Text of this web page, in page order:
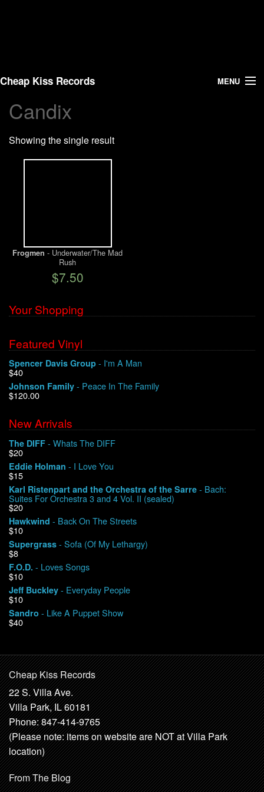
Cheap Kiss Records MENU
Search
Vinyl
Warehouse Sales
Contact
My Account
Candix
Showing the single result
Frogmen - Underwater/The Mad
Rush
$7.50
Your Shopping
Featured Vinyl
Spencer Davis Group - I'm A Man
$40
Johnson Family - Peace In The Family
$120.00
New Arrivals
The DIFF - Whats The DIFF
$20
Eddie Holman - I Love You
$15
Karl Ristenpart and the Orchestra of the Sarre - Bach:
Suites For Orchestra 3 and 4 Vol. II (sealed)
$20
Hawkwind - Back On The Streets
$10
Supergrass - Sofa (Of My Lethargy)
$8
F.O.D. - Loves Songs
$10
Jeff Buckley - Everyday People
$10
Sandro - Like A Puppet Show
$40
Cheap Kiss Records
22 S. Villa Ave.
Villa Park, IL 60181
Phone: 847-414-9765
(Please note: items on website are NOT at Villa Park
location)
From The Blog